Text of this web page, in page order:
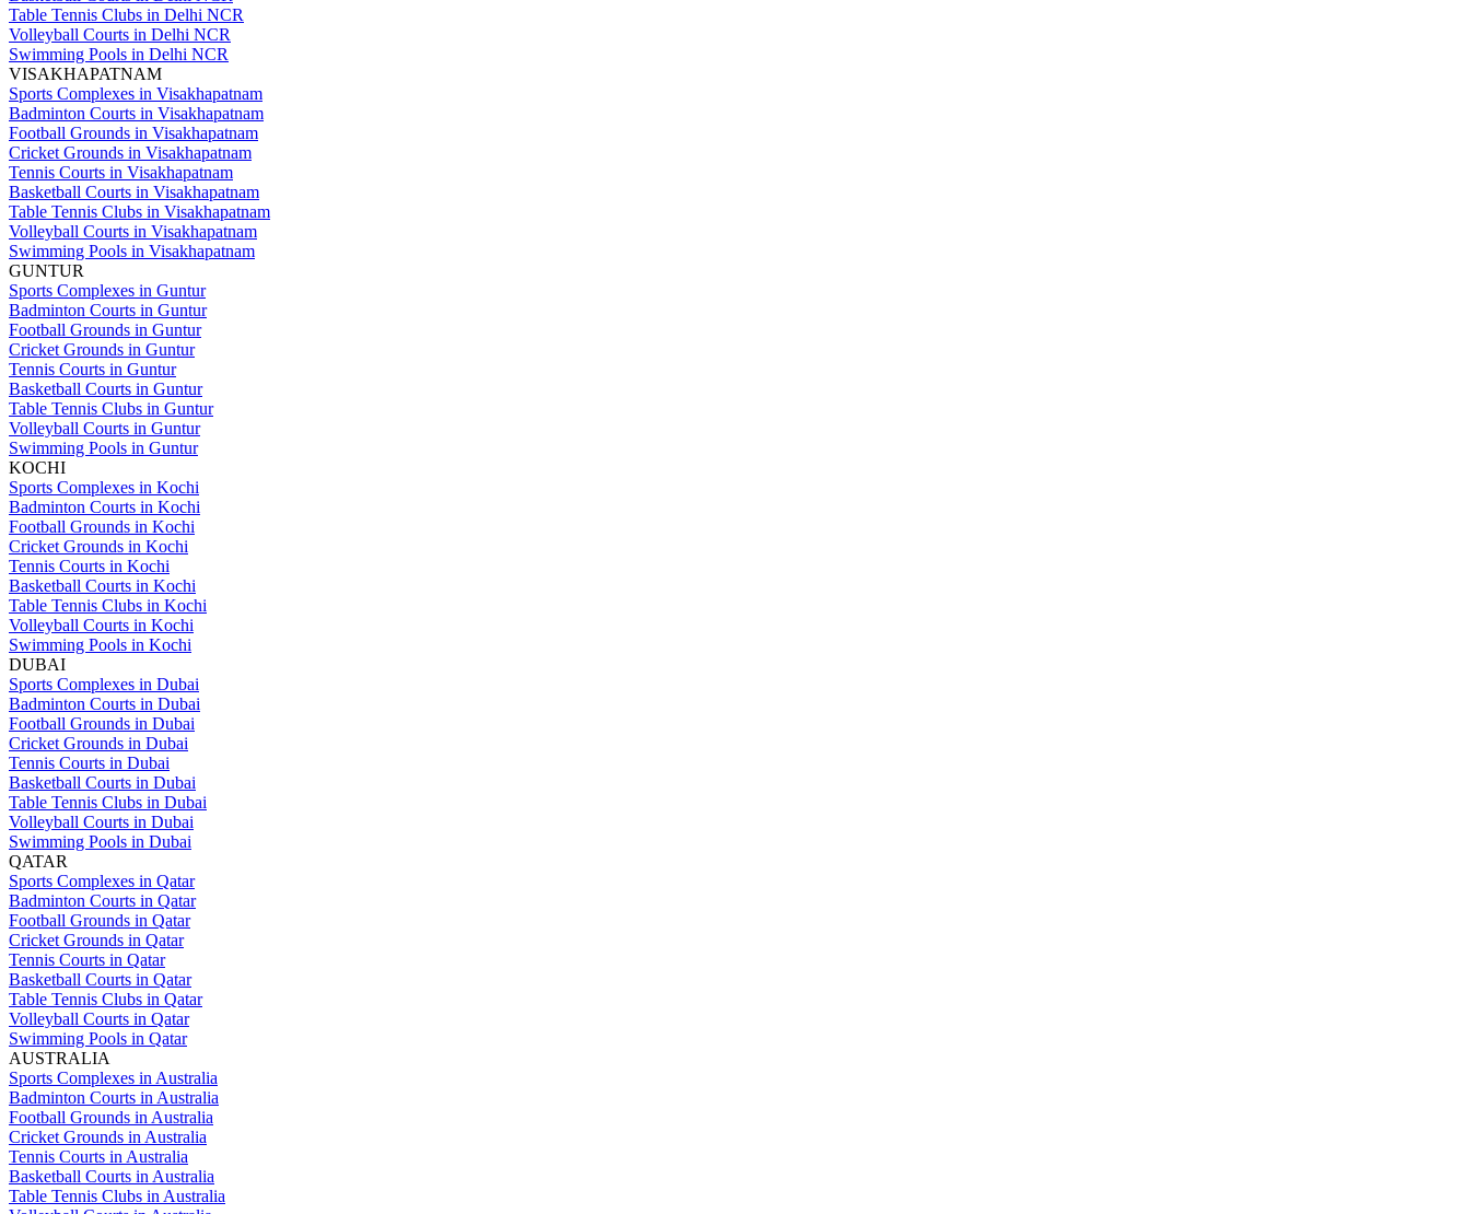
Table Tennis Clubs in Delhi NCR
Volleyball Courts in Delhi NCR
Swimming Pools in Delhi NCR
VISAKHAPATNAM
Sports Complexes in Visakhapatnam
Badminton Courts in Visakhapatnam
Football Grounds in Visakhapatnam
Cricket Grounds in Visakhapatnam
Tennis Courts in Visakhapatnam
Basketball Courts in Visakhapatnam
Table Tennis Clubs in Visakhapatnam
Volleyball Courts in Visakhapatnam
Swimming Pools in Visakhapatnam
GUNTUR
Sports Complexes in Guntur
Badminton Courts in Guntur
Football Grounds in Guntur
Cricket Grounds in Guntur
Tennis Courts in Guntur
Basketball Courts in Guntur
Table Tennis Clubs in Guntur
Volleyball Courts in Guntur
Swimming Pools in Guntur
KOCHI
Sports Complexes in Kochi
Badminton Courts in Kochi
Football Grounds in Kochi
Cricket Grounds in Kochi
Tennis Courts in Kochi
Basketball Courts in Kochi
Table Tennis Clubs in Kochi
Volleyball Courts in Kochi
Swimming Pools in Kochi
DUBAI
Sports Complexes in Dubai
Badminton Courts in Dubai
Football Grounds in Dubai
Cricket Grounds in Dubai
Tennis Courts in Dubai
Basketball Courts in Dubai
Table Tennis Clubs in Dubai
Volleyball Courts in Dubai
Swimming Pools in Dubai
QATAR
Sports Complexes in Qatar
Badminton Courts in Qatar
Football Grounds in Qatar
Cricket Grounds in Qatar
Tennis Courts in Qatar
Basketball Courts in Qatar
Table Tennis Clubs in Qatar
Volleyball Courts in Qatar
Swimming Pools in Qatar
AUSTRALIA
Sports Complexes in Australia
Badminton Courts in Australia
Football Grounds in Australia
Cricket Grounds in Australia
Tennis Courts in Australia
Basketball Courts in Australia
Table Tennis Clubs in Australia